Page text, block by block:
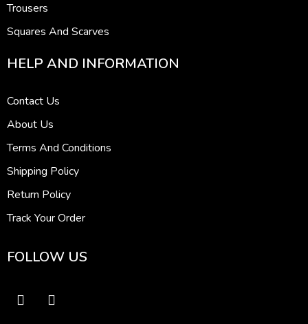
Trousers
Squares And Scarves
HELP AND INFORMATION
Contact Us
About Us
Terms And Conditions
Shipping Policy
Return Policy
Track Your Order
FOLLOW US